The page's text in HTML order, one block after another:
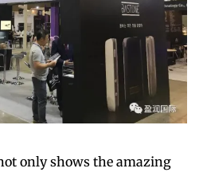
only shows the amazing